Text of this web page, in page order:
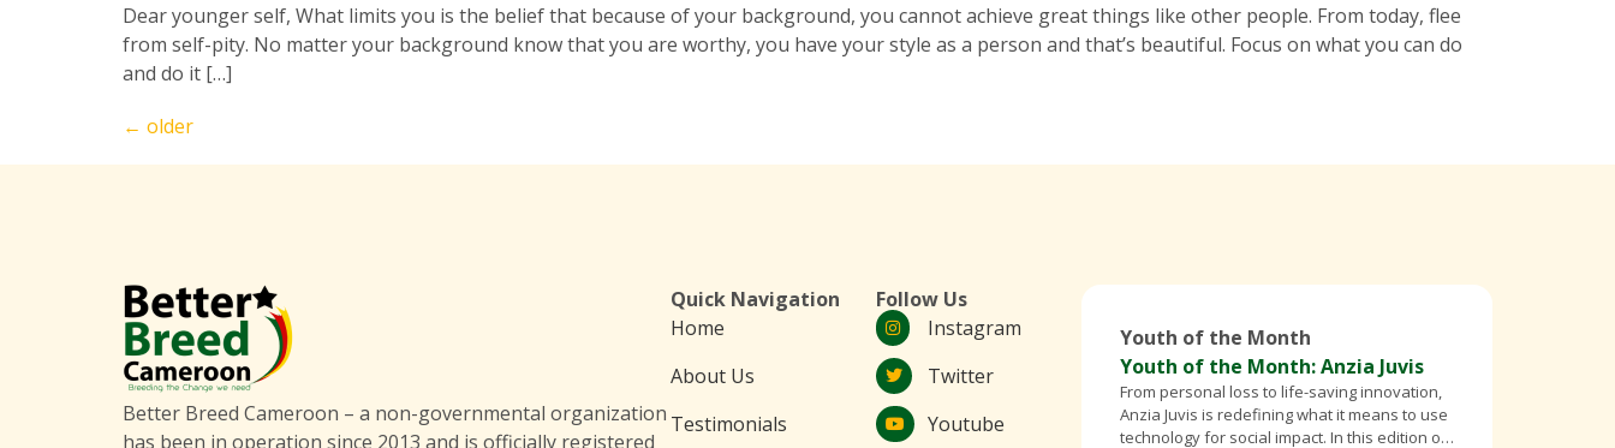
Dear younger self, What limits you is the belief that because of your background, you cannot achieve great things like other people. From today, flee
from self-pity. No matter your background know that you are worthy, you have your style as a person and that’s beautiful. Focus on what you can do
and do it […]
← older
Better Breed Cameroon – a non-governmental organization
has been in operation since 2013 and is officially registered
Quick Navigation
Home
About Us
Testimonials
Follow Us
Instagram
Twitter
Youtube
Youth of the Month
Youth of the Month: Anzia Juvis
From personal loss to life-saving innovation,
Anzia Juvis is redefining what it means to use
technology for social impact. In this edition of